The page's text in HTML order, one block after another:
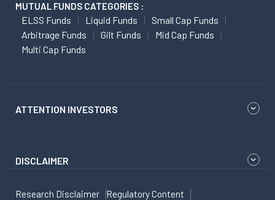
MUTUAL FUNDS CATEGORIES :
ELSS Funds Liquid Funds
Small Cap Funds
Arbitrage Funds
Gilt Funds
Mid Cap Funds
Multi Cap Funds
ATTENTION INVESTORS
DISCLAIMER
Research Disclaimer Regulatory Content